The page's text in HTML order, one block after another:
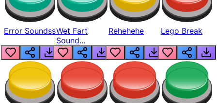
Error SoundssWet Fart
Sound
Realistic
Rehehehe Lego Break